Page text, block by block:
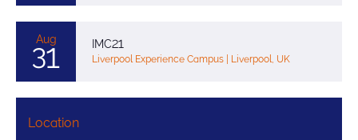
Aug
31 IMC21
Liverpool Experience Campus | Liverpool, UK
Location